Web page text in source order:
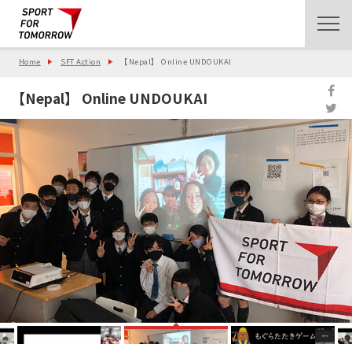
Home SFT Action 【Nepal】 Online UNDOUKAI
【Nepal】 Online UNDOUKAI